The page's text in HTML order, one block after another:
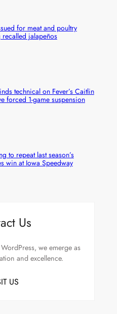
for meat and poultry
jalapeños
technical on Fever’s Caitlin
forced 1-game suspension
to repeat last season’s
win at Iowa Speedway
Us
we emerge as
and excellence.
US